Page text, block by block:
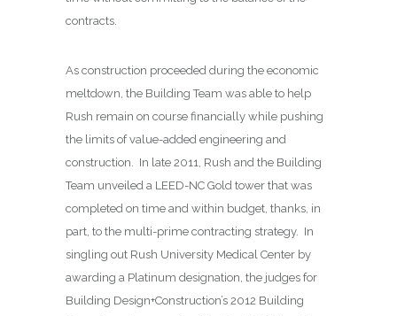
contracts.
As construction proceeded during the economic
meltdown, the Building Team was able to help
Rush remain on course financially while pushing
the limits of value-added engineering and
construction. In late 2011, Rush and the Building
Team unveiled a LEED-NC Gold tower that was
completed on time and within budget, thanks, in
part, to the multi-prime contracting strategy. In
singling out Rush University Medical Center by
awarding a Platinum designation, the judges for
Building Design+Construction’s 2012 Building